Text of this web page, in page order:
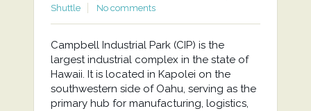
Shuttle
No comments
Campbell Industrial Park (CIP) is the
largest industrial complex in the state of
Hawaii. It is located in Kapolei on the
southwestern side of Oahu, serving as the
primary hub for manufacturing, logistics,